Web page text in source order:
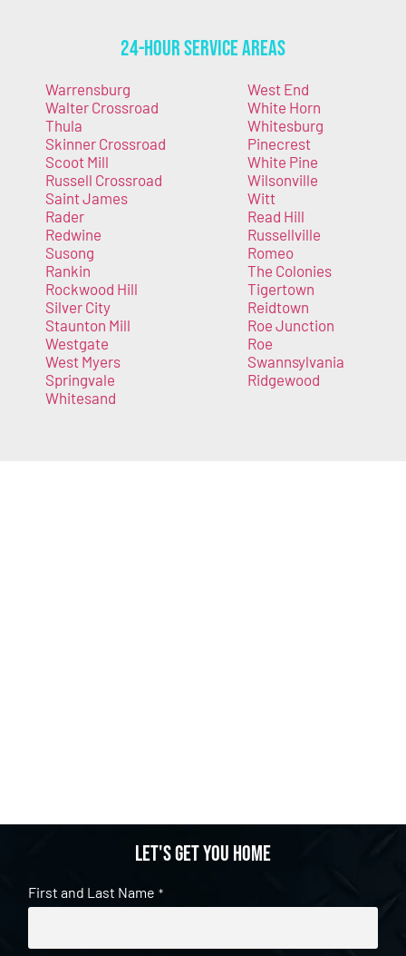
24-Hour Service Areas
Warrensburg
Walter Crossroad
Thula
Skinner Crossroad
Scoot Mill
Russell Crossroad
Saint James
Rader
Redwine
Susong
Rankin
Rockwood Hill
Silver City
Staunton Mill
Westgate
West Myers
Springvale
Whitesand
West End
White Horn
Whitesburg
Pinecrest
White Pine
Wilsonville
Witt
Read Hill
Russellville
Romeo
The Colonies
Tigertown
Reidtown
Roe Junction
Roe
Swannsylvania
Ridgewood
Let's get you home
First and Last Name *